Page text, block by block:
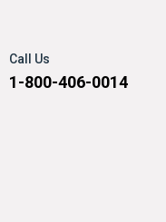
Call Us
1-800-406-0014